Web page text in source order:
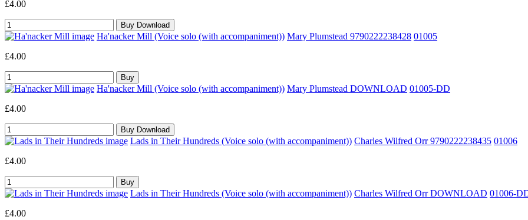
£4.00
Ha'nacker Mill (Voice solo (with accompaniment)) Mary Plumstead 9790222238428 01005
£4.00
Ha'nacker Mill (Voice solo (with accompaniment)) Mary Plumstead DOWNLOAD 01005-DD
£4.00
Lads in Their Hundreds (Voice solo (with accompaniment)) Charles Wilfred Orr 9790222238435 01006
£4.00
Lads in Their Hundreds (Voice solo (with accompaniment)) Charles Wilfred Orr DOWNLOAD 01006-
£4.00